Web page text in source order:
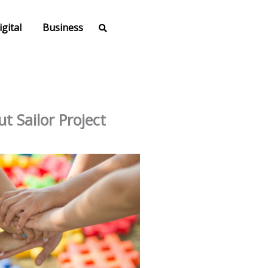
Business
Sailor Project